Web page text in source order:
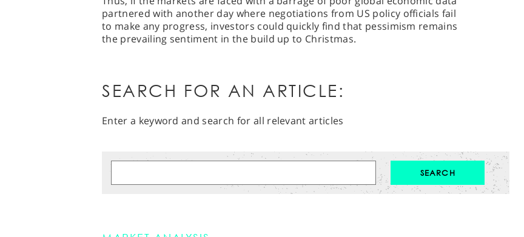
partnered with another day where negotiations from US policy officials fail
to make any progress, investors could quickly find that pessimism remains
the prevailing sentiment in the build up to Christmas.
SEARCH FOR AN ARTICLE:
Enter a keyword and search for all relevant articles